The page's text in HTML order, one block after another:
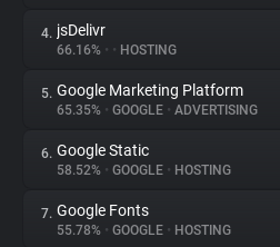
Trackers
Websites
Explorer
Tracking Reach
4. jsDelivr
66.16% • • HOSTING
5. Google Marketing Platform
65.35% • GOOGLE • ADVERTISING
6. Google Static
58.52% • GOOGLE • HOSTING
7. Google Fonts
55.78% • GOOGLE • HOSTING